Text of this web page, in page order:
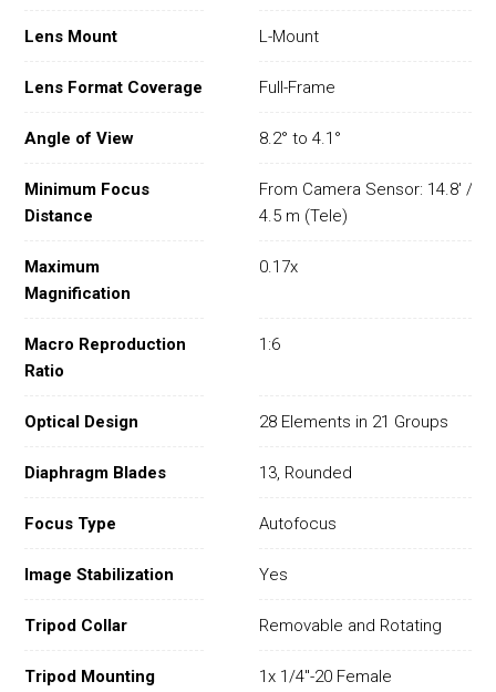
Lens Mount L-Mount
Lens Format Coverage Full-Frame
Angle of View 8.2° to 4.1°
Minimum Focus
Distance
From Camera Sensor: 14.8' /
4.5 m (Tele)
Maximum
Magnification
0.17x
Macro Reproduction
Ratio
1:6
Optical Design 28 Elements in 21 Groups
Diaphragm Blades 13, Rounded
Focus Type Autofocus
Image Stabilization Yes
Tripod Collar Removable and Rotating
Tripod Mounting
1x 1/4"-20 Female